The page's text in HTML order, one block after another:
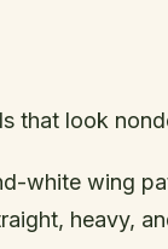
that look
white wing
heavy,